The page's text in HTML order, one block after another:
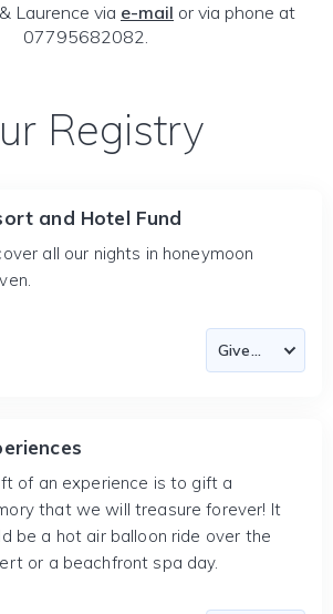
Laurence via e-mail or via phone at
07795682082.
Registry
and Hotel Fund
all our nights in honeymoon
of an experience is to gift a
that we will treasure forever! It
be a hot air balloon ride over the
or a beachfront spa day.